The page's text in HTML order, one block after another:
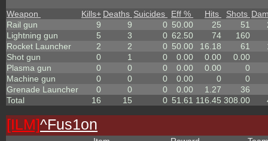
Weapon Kills+ Deaths Suicides Eff % Hits Shots
Rail gun
9 9 0 50.00 25 51
Lightning gun
5 3 0 62.50 74
160
Rocket Launcher
2 2 0 50.00 16.18 61
Shot gun
0 1 0 0.00 0.00
0.00
Plasma gun
0 0 0 0.00 0.00
0
Machine gun
0 0 0 0.00 0
0
Grenade Launcher
0 0 0 0.00 1.27
36
Total
16 15 0 51.61 116.45 308.00
[ILM]^Fus1on